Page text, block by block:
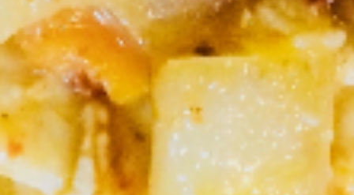
(Lunch)Chicken:$10.95
Shrimp:$13.95
S5.
Crispy
Kapow
(Lunch)
S5. Crispy Kapow (Lunch)
Lightly battered fried chicken, bell pepper,
chili garlic sauce with crispy basil leaves,
Served with rice.
Chicken:
$10.95
Shrimp:$13.95